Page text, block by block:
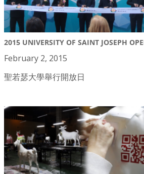
2015 UNIVERSITY OF SAINT JOSEPH
February 2, 2015
聖若瑟大學舉行開放日